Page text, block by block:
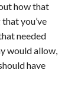
how that
you’ve
needed
would allow,
have